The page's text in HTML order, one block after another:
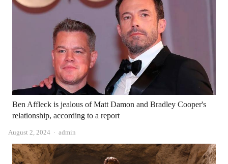
Ben Affleck is jealous of Matt Damon and Bradley Cooper's
relationship, according to a report
August 2, 2024 Author
admin